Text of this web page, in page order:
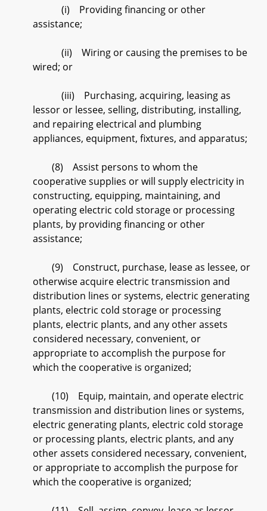
(i) Providing financing or other
assistance;
(ii) Wiring or causing the premises to be
wired; or
(iii) Purchasing, acquiring, leasing as
lessor or lessee, selling, distributing, installing,
and repairing electrical and plumbing
appliances, equipment, fixtures, and apparatus;
(8) Assist persons to whom the
cooperative supplies or will supply electricity in
constructing, equipping, maintaining, and
operating electric cold storage or processing
plants, by providing financing or other
assistance;
(9) Construct, purchase, lease as lessee, or
otherwise acquire electric transmission and
distribution lines or systems, electric generating
plants, electric cold storage or processing
plants, electric plants, and any other assets
considered necessary, convenient, or
appropriate to accomplish the purpose for
which the cooperative is organized;
(10) Equip, maintain, and operate electric
transmission and distribution lines or systems,
electric generating plants, electric cold storage
or processing plants, electric plants, and any
other assets considered necessary, convenient,
or appropriate to accomplish the purpose for
which the cooperative is organized;